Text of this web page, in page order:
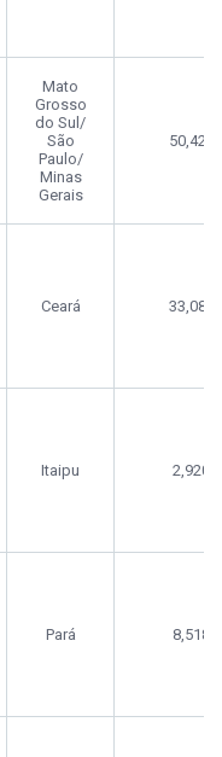
Mato
Grosso
do Sul/
São
Paulo/
Minas
Gerais
50,422
Ceará 33,080
Itaipu 2,920
Pará 8,518